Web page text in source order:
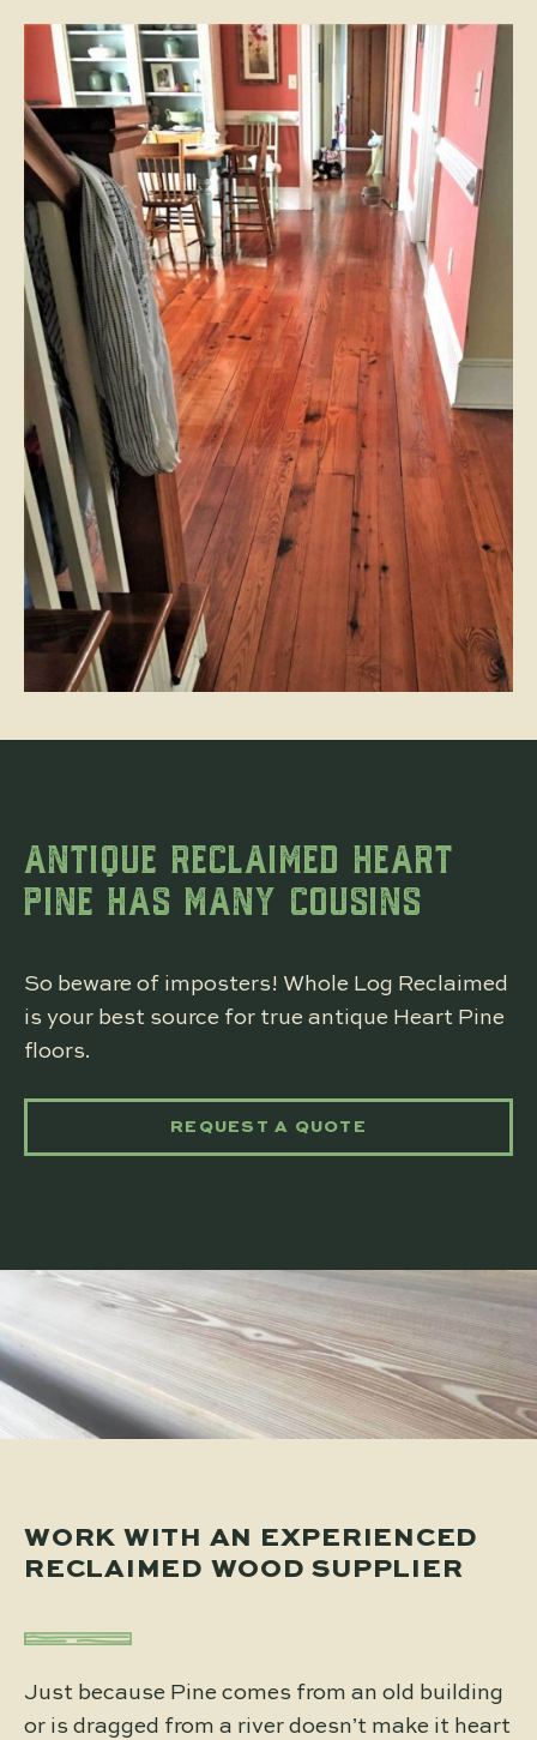
ANTIQUE RECLAIMED HEART
PINE HAS MANY COUSINS
So beware of imposters! Whole Log Reclaimed
is your best source for true antique Heart Pine
floors.
REQUEST A QUOTE
WORK WITH AN EXPERIENCED
RECLAIMED WOOD SUPPLIER
Just because Pine comes from an old building
or is dragged from a river doesn’t make it heart